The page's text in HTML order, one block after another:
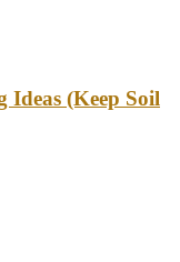
Ideas (Keep Soil